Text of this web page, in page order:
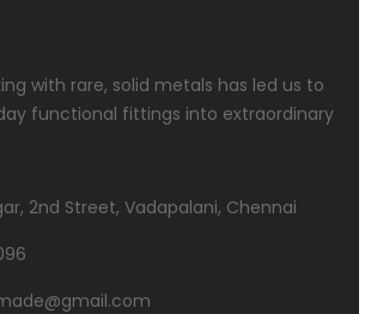
with rare, solid metals has led us to
functional fittings into extraordinary
2nd Street, Vadapalani, Chennai